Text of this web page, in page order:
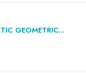
GEOMETRIC...